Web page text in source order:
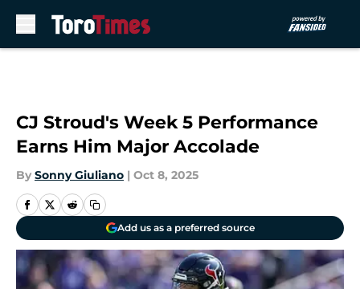
CJ Stroud's Week 5 Performance
Earns Him Major Accolade
By Sonny Giuliano | Oct 8, 2025
Add us as a preferred source